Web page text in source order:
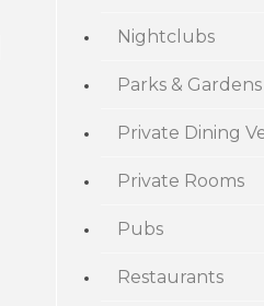
Nightclubs
Parks & Gardens
Private Dining
Private Rooms
Pubs
Restaurants